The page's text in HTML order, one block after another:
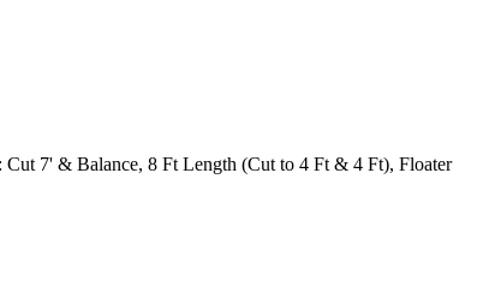
7' & Balance, 8 Ft Length (Cut to 4 Ft & 4 Ft), Floater